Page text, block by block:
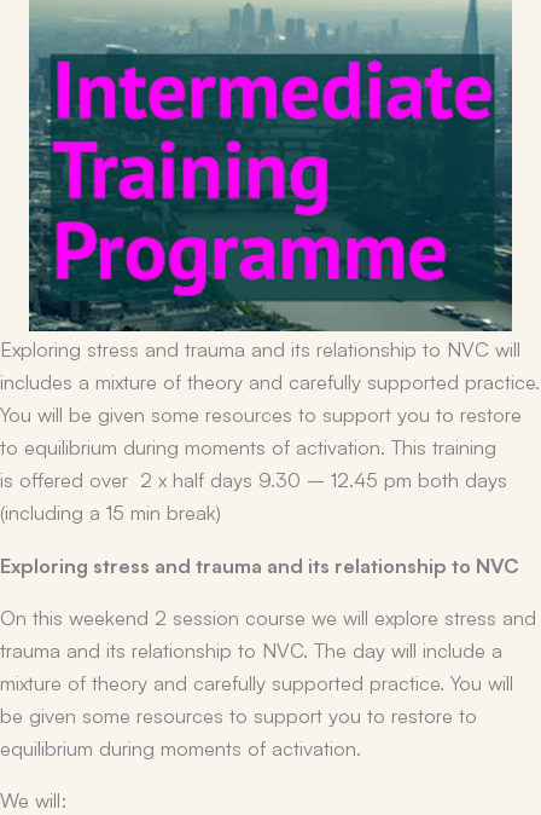
Exploring stress and trauma and its relationship to NVC will
includes a mixture of theory and carefully supported practice.
You will be given some resources to support you to restore
to equilibrium during moments of activation. This training
is offered over 2 x half days 9.30 – 12.45 pm both days
(including a 15 min break)
Exploring stress and trauma and its relationship to NVC
On this weekend 2 session course we will explore stress and
trauma and its relationship to NVC. The day will include a
mixture of theory and carefully supported practice. You will
be given some resources to support you to restore to
equilibrium during moments of activation.
We will: